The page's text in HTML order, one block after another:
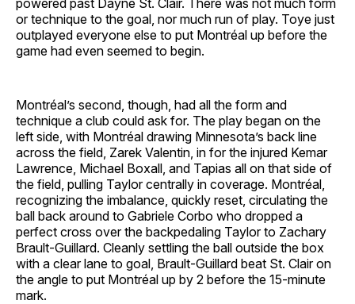
or technique to the goal, nor much run of play. Toye just
outplayed everyone else to put Montréal up before the
game had even seemed to begin.
Montréal’s second, though, had all the form and
technique a club could ask for. The play began on the
left side, with Montréal drawing Minnesota’s back line
across the field, Zarek Valentin, in for the injured Kemar
Lawrence, Michael Boxall, and Tapias all on that side of
the field, pulling Taylor centrally in coverage. Montréal,
recognizing the imbalance, quickly reset, circulating the
ball back around to Gabriele Corbo who dropped a
perfect cross over the backpedaling Taylor to Zachary
Brault-Guillard. Cleanly settling the ball outside the box
with a clear lane to goal, Brault-Guillard beat St. Clair on
the angle to put Montréal up by 2 before the 15-minute
mark.